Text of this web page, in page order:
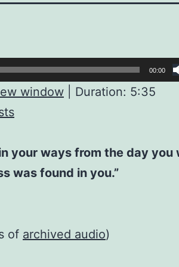
00:00
window
Duration: 5:35
your ways from the day you
was found in you.”
of archived audio)